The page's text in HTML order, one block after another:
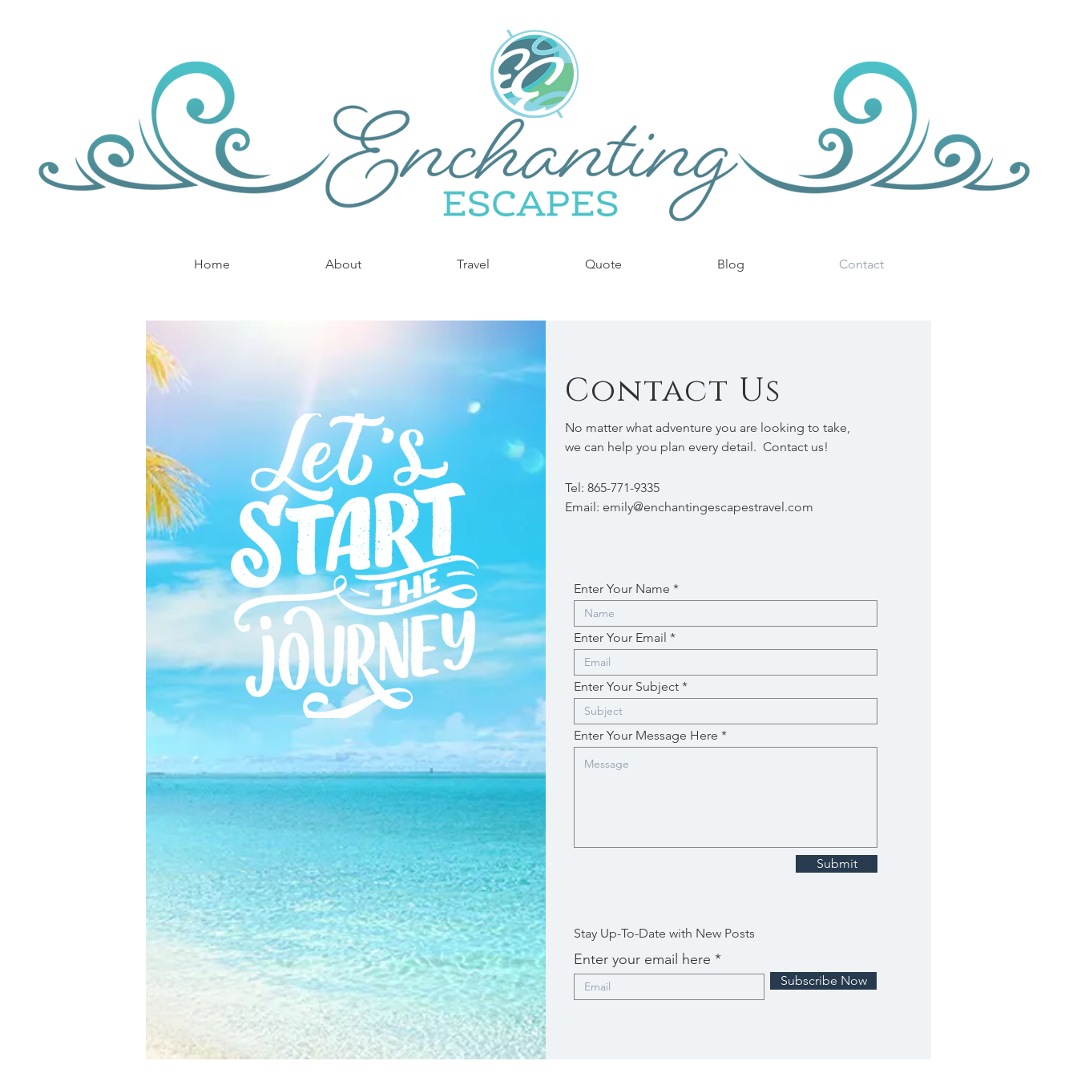
Home About Travel Quote Blog Contact
Contact Us
No matter what adventure you are looking to take,
we can help you plan every detail. Contact us!
Tel: 865-771-9335
Email: emily@enchantingescapestravel.com
Enter Your Name
Enter Your Email
Enter Your Subject
Enter Your Message Here
Submit
Stay Up-To-Date with New Posts
Enter your email here
Subscribe Now